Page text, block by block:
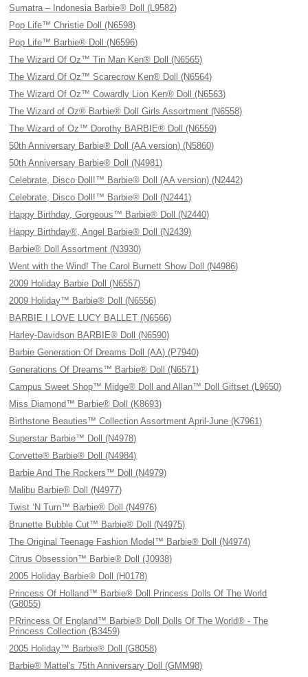
Sumatra – Indonesia Barbie® Doll (L9582)
Pop Life™ Christie Doll (N6598)
Pop Life™ Barbie® Doll (N6596)
The Wizard Of Oz™ Tin Man Ken® Doll (N6565)
The Wizard Of Oz™ Scarecrow Ken® Doll (N6564)
The Wizard Of Oz™ Cowardly Lion Ken® Doll (N6563)
The Wizard of Oz® Barbie® Doll Girls Assortment (N6558)
The Wizard of Oz™ Dorothy BARBIE® Doll (N6559)
50th Anniversary Barbie® Doll (AA version) (N5860)
50th Anniversary Barbie® Doll (N4981)
Celebrate, Disco Doll!™ Barbie® Doll (AA version) (N2442)
Celebrate, Disco Doll!™ Barbie® Doll (N2441)
Happy Birthday, Gorgeous™ Barbie® Doll (N2440)
Happy Birthday®, Angel Barbie® Doll (N2439)
Barbie® Doll Assortment (N3930)
Went with the Wind! The Carol Burnett Show Doll (N4986)
2009 Holiday Barbie Doll (N6557)
2009 Holiday™ Barbie® Doll (N6556)
BARBIE I LOVE LUCY BALLET (N6566)
Harley-Davidson BARBIE® Doll (N6590)
Barbie Generation Of Dreams Doll (AA) (P7940)
Generations Of Dreams™ Barbie® Doll (N6571)
Campus Sweet Shop™ Midge® Doll and Allan™ Doll Giftset (L9650)
Miss Diamond™ Barbie® Doll (K8693)
Birthstone Beauties™ Collection Assortment April-June (K7961)
Superstar Barbie™ Doll (N4978)
Corvette® Barbie® Doll (N4984)
Barbie And The Rockers™ Doll (N4979)
Malibu Barbie® Doll (N4977)
Twist ‘N Turn™ Barbie® Doll (N4976)
Brunette Bubble Cut™ Barbie® Doll (N4975)
The Original Teenage Fashion Model™ Barbie® Doll (N4974)
Citrus Obsession™ Barbie® Doll (J0938)
2005 Holiday Barbie® Doll (H0178)
Princess Of Holland™ Barbie® Doll Princess Dolls Of The World
(G8055)
PRrincess Of England™ Barbie® Doll Dolls Of The World® - The
Princess Collection (B3459)
2005 Holiday™ Barbie® Doll (G8058)
Barbie® Mattel's 75th Anniversary Doll (GMM98)